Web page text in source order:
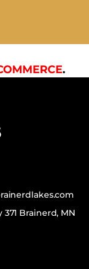
.
Brainerd, MN